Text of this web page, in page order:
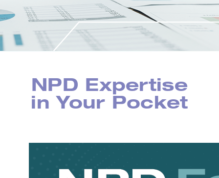
NPD Expertise
in Your Pocket